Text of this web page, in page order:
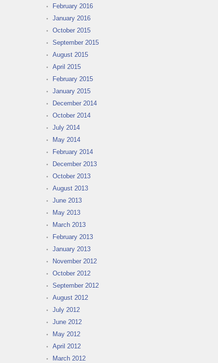
February 2016
January 2016
October 2015
September 2015
August 2015
April 2015
February 2015
January 2015
December 2014
October 2014
July 2014
May 2014
February 2014
December 2013
October 2013
August 2013
June 2013
May 2013
March 2013
February 2013
January 2013
November 2012
October 2012
September 2012
August 2012
July 2012
June 2012
May 2012
April 2012
March 2012